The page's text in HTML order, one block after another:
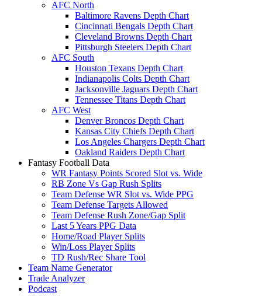
AFC North
Baltimore Ravens Depth Chart
Cincinnati Bengals Depth Chart
Cleveland Browns Depth Chart
Pittsburgh Steelers Depth Chart
AFC South
Houston Texans Depth Chart
Indianapolis Colts Depth Chart
Jacksonville Jaguars Depth Chart
Tennessee Titans Depth Chart
AFC West
Denver Broncos Depth Chart
Kansas City Chiefs Depth Chart
Los Angeles Chargers Depth Chart
Oakland Raiders Depth Chart
Fantasy Football Data
WR Fantasy Points Scored Slot vs. Wide
RB Zone Vs Gap Rush Splits
Team Defense WR Slot vs. Wide PPG
Team Defense Targets Allowed
Team Defense Rush Zone/Gap Split
Last 5 Years PPG Data
Home/Road Player Splits
Win/Loss Player Splits
TD Rush/Rec Share Tool
Team Name Generator
Trade Analyzer
Podcast